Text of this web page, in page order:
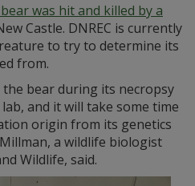
was hit and killed by a
Castle. DNREC is currently
to try to determine its
from.
bear during its necropsy
and it will take some time
origin from its genetics
a wildlife biologist
Wildlife, said.